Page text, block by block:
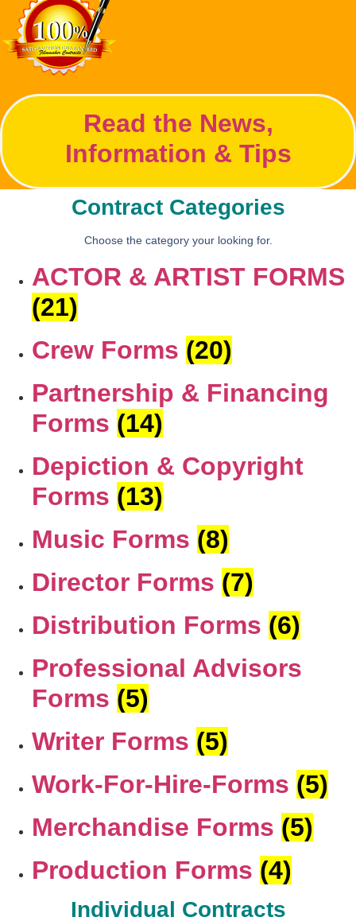
Read the News,
Information & Tips
Contract Categories
Choose the category your looking for.
ACTOR & ARTIST FORMS
(21)
Crew Forms (20)
Partnership & Financing
Forms (14)
Depiction & Copyright
Forms (13)
Music Forms (8)
Director Forms (7)
Distribution Forms (6)
Professional Advisors
Forms (5)
Writer Forms (5)
Work-For-Hire-Forms (5)
Merchandise Forms (5)
Production Forms (4)
Individual Contracts